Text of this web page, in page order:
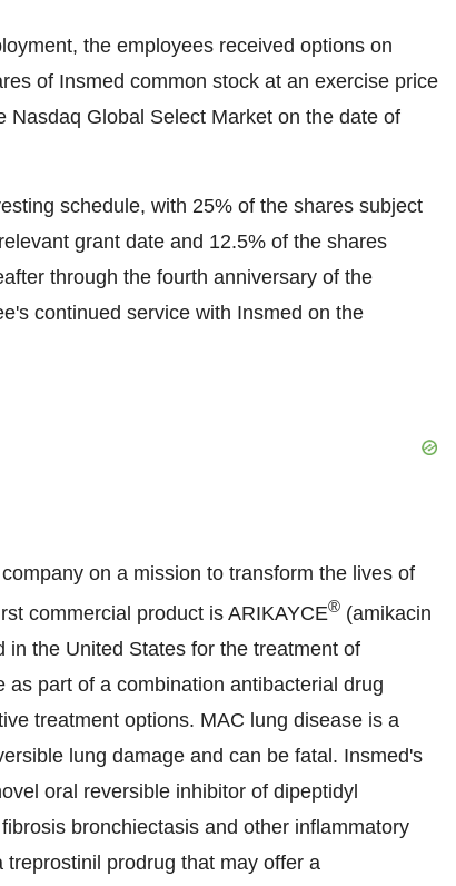
the employees received options on
of Insmed common stock at an exercise price
Nasdaq Global Select Market on the date of
schedule, with 25% of the shares subject
grant date and 12.5% of the shares
through the fourth anniversary of the
continued service with Insmed on the
on a mission to transform the lives of
commercial product is ARIKAYCE® (amikacin
in the United States for the treatment of
as part of a combination antibacterial drug
treatment options. MAC lung disease is a
lung damage and can be fatal. Insmed's
oral reversible inhibitor of dipeptidyl
bronchiectasis and other inflammatory
prodrug that may offer a